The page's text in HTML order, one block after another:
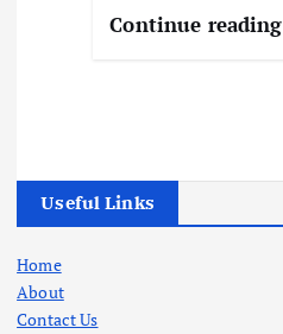
Continue reading
Useful Links
Home
About
Contact Us